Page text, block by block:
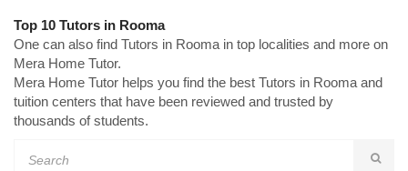
Top 10 Tutors in Rooma
One can also find Tutors in Rooma in top localities and more on
Mera Home Tutor.
Mera Home Tutor helps you find the best Tutors in Rooma and
tuition centers that have been reviewed and trusted by
thousands of students.